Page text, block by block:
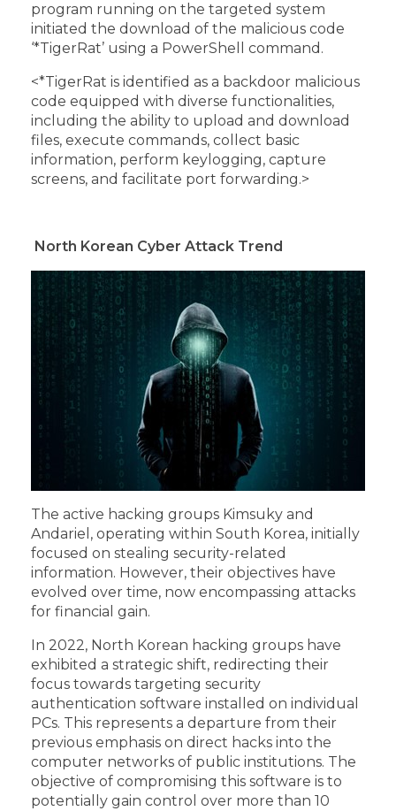
program running on the targeted system
initiated the download of the malicious code
‘*TigerRat’ using a PowerShell command.
<*TigerRat is identified as a backdoor malicious
code equipped with diverse functionalities,
including the ability to upload and download
files, execute commands, collect basic
information, perform keylogging, capture
screens, and facilitate port forwarding.>
North Korean Cyber Attack Trend
The active hacking groups Kimsuky and
Andariel, operating within South Korea, initially
focused on stealing security-related
information. However, their objectives have
evolved over time, now encompassing attacks
for financial gain.
In 2022, North Korean hacking groups have
exhibited a strategic shift, redirecting their
focus towards targeting security
authentication software installed on individual
PCs. This represents a departure from their
previous emphasis on direct hacks into the
computer networks of public institutions. The
objective of compromising this software is to
potentially gain control over more than 10